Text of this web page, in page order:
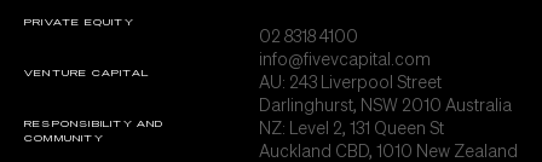
PRIVATE EQUITY
VENTURE CAPITAL
RESPONSIBILITY AND
COMMUNITY
02 8318 4100
info@fivevcapital.com
AU: 243 Liverpool Street
Darlinghurst, NSW 2010 Australia
NZ: Level 2, 131 Queen St
Auckland CBD, 1010 New Zealand